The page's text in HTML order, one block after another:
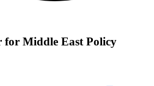
for Middle East Policy